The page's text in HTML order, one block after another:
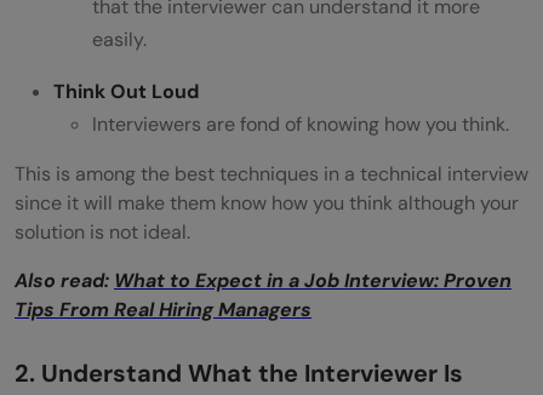
that the interviewer can understand it more
easily.
Think Out Loud
Interviewers are fond of knowing how you think.
This is among the best techniques in a technical interview
since it will make them know how you think although your
solution is not ideal.
Also read: What to Expect in a Job Interview: Proven
Tips From Real Hiring Managers
2. Understand What the Interviewer Is